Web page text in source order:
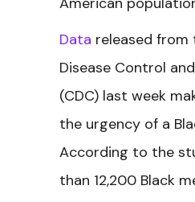
Data released
Disease Control
(CDC) last week
the urgency of a
According to the
than 12,200 Black